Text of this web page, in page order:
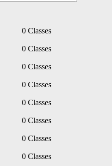
0 Classes
0 Classes
0 Classes
0 Classes
0 Classes
0 Classes
0 Classes
0 Classes